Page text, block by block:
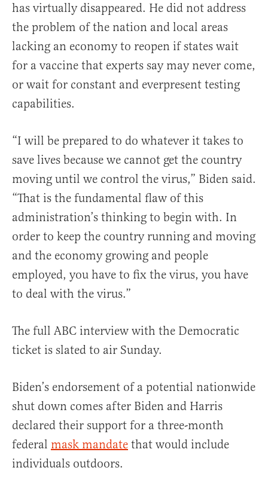
has virtually disappeared. He did not address
the problem of the nation and local areas
lacking an economy to reopen if states wait
for a vaccine that experts say may never come,
or wait for constant and everpresent testing
capabilities.
“I will be prepared to do whatever it takes to
save lives because we cannot get the country
moving until we control the virus,” Biden said.
“That is the fundamental flaw of this
administration’s thinking to begin with. In
order to keep the country running and moving
and the economy growing and people
employed, you have to fix the virus, you have
to deal with the virus.”
The full ABC interview with the Democratic
ticket is slated to air Sunday.
Biden’s endorsement of a potential nationwide
shut down comes after Biden and Harris
declared their support for a three-month
federal mask mandate that would include
individuals outdoors.